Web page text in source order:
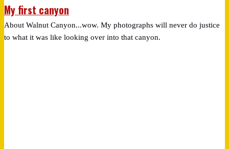
My first canyon
About Walnut Canyon...wow. My photographs will never do justice
to what it was like looking over into that canyon.